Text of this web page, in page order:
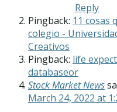
Reply
Pingback: 11 cosas
colegio -
Creativos
Pingback: life
databaseor
Stock Market News
March 24, 2022 at